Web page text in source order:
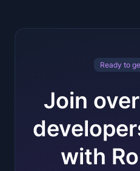
Ready to
Join
with